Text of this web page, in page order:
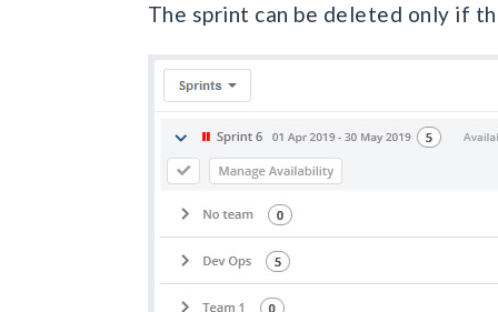
The sprint can be deleted only if